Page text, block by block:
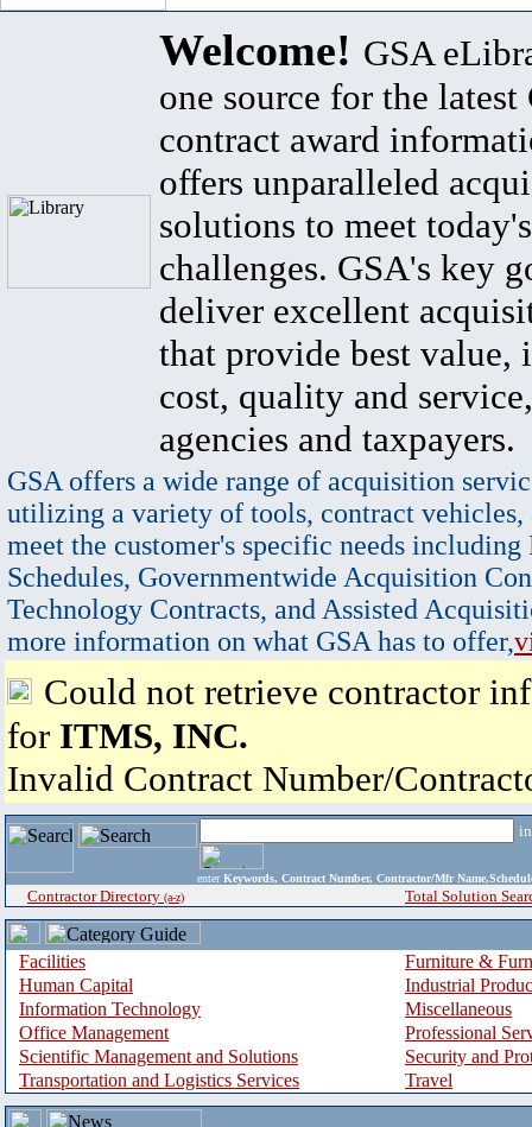
Welcome! GSA
one source for the latest
contract award
offers unparalleled
solutions to meet
challenges. GSA's key
deliver excellent
that provide best value,
cost, quality and
agencies and taxpayers.
GSA offers a wide range of acquisition
utilizing a variety of tools, contract vehicles,
meet the customer's specific needs
Schedules, Governmentwide Acquisition
Technology Contracts, and Assisted
more information on what GSA has to offer,
Could not retrieve contractor
for ITMS, INC.
Invalid Contract Number/
enter Keywords, Contract Number, Contractor/Mfr
Contractor Directory (a-z) Total Solution
Facilities
Furniture &
Human Capital
Industrial
Information Technology
Miscellaneous
Office Management
Professional
Scientific Management and Solutions
Security and
Transportation and Logistics Services
Travel